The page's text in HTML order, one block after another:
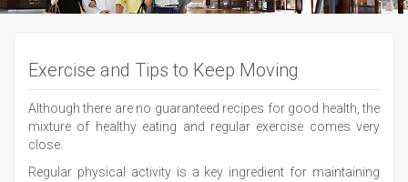
Exercise and Tips to Keep Moving
Although there are no guaranteed recipes for good health, the
mixture of healthy eating and regular exercise comes very
close.
Regular physical activity is a key ingredient for maintaining